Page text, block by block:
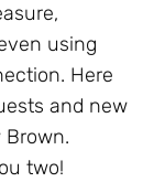
using
Here
and new
Brown.
two!